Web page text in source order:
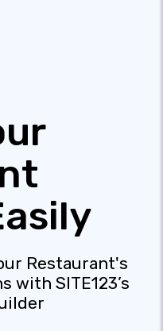
Restaurant's
with SITE123’s